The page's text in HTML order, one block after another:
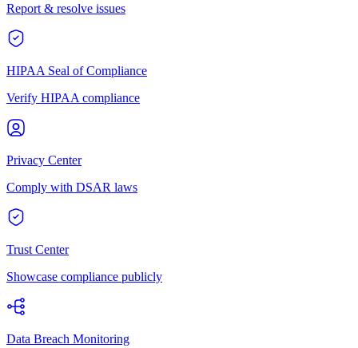
Report & resolve issues
HIPAA Seal of Compliance
Verify HIPAA compliance
Privacy Center
Comply with DSAR laws
Trust Center
Showcase compliance publicly
Data Breach Monitoring